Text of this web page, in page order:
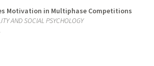
Motivation in Multiphase Competitions
AND SOCIAL PSYCHOLOGY